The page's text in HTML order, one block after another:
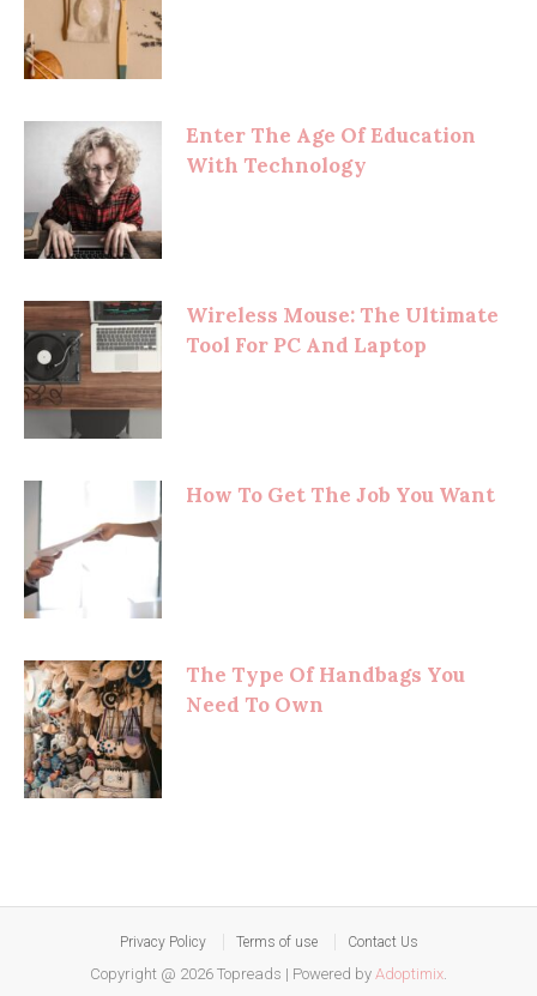
Enter The Age Of Education
With Technology
Wireless Mouse: The Ultimate
Tool For PC And Laptop
How To Get The Job You Want
The Type Of Handbags You
Need To Own
Privacy Policy Terms of use Contact Us
Copyright @ 2026 Topreads | Powered by Adoptimix